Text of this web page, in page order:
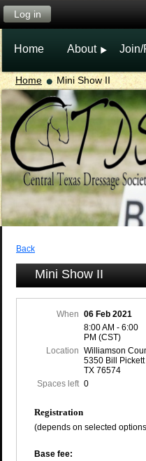
Log in
Home About Join/
Home Mini Show II
Back
Mini Show II
When
06 Feb 2021
8:00 AM - 6:00
PM (CST)
Location
Williamson
5350 Bill
TX 76574
Spaces left 0
Registration
(depends on selected
Base fee: